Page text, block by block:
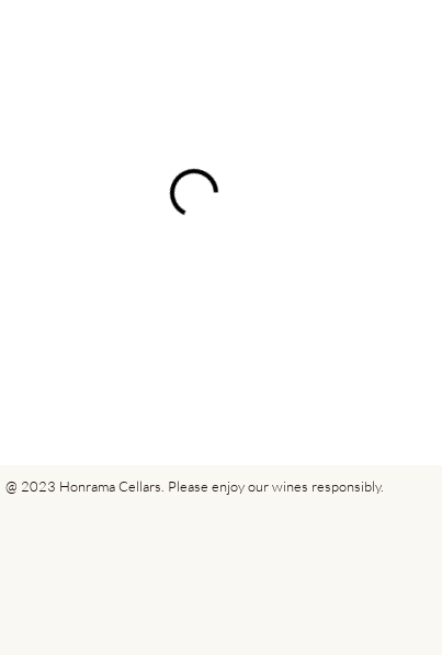
@ 2023 Honrama Cellars. Please enjoy our wines responsibly.